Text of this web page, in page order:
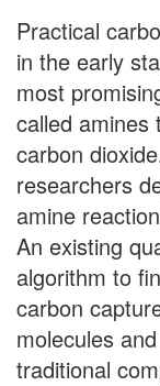
Practical
in the early
most
called amines
carbon
researchers
amine
An existing
algorithm to
carbon
molecules
traditional